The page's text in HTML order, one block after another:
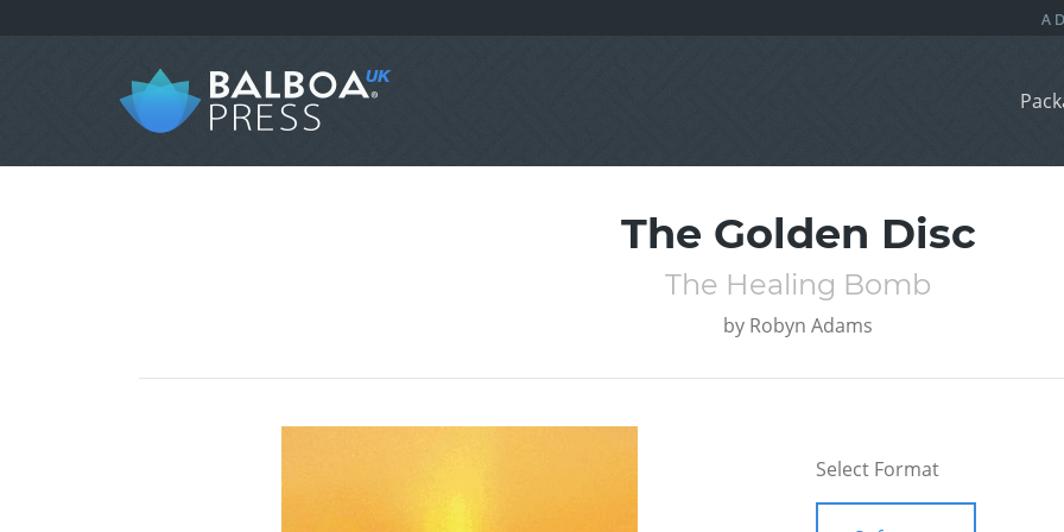
The Golden Disc
The Healing Bomb
by Robyn Adams
Select Format